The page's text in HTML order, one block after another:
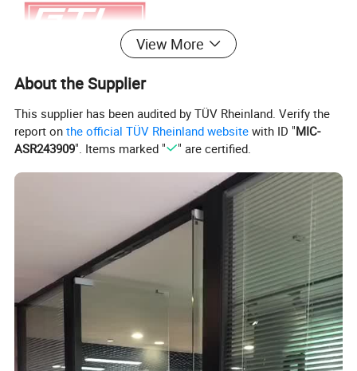
View More
About the Supplier
This supplier has been audited by TÜV Rheinland. Verify the
report onthe official TÜV Rheinland website with ID "MIC-
ASR243909". Items marked " " are certified.